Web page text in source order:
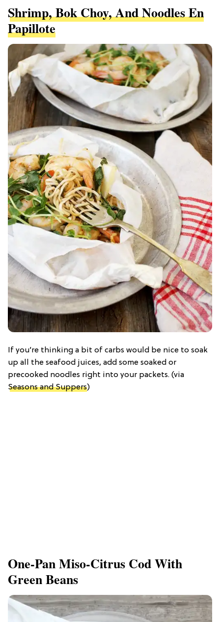
Shrimp, Bok Choy, And Noodles En
Papillote
If you’re thinking a bit of carbs would be nice to soak
up all the seafood juices, add some soaked or
precooked noodles right into your packets. (via
Seasons and Suppers)
One-Pan Miso-Citrus Cod With
Green Beans